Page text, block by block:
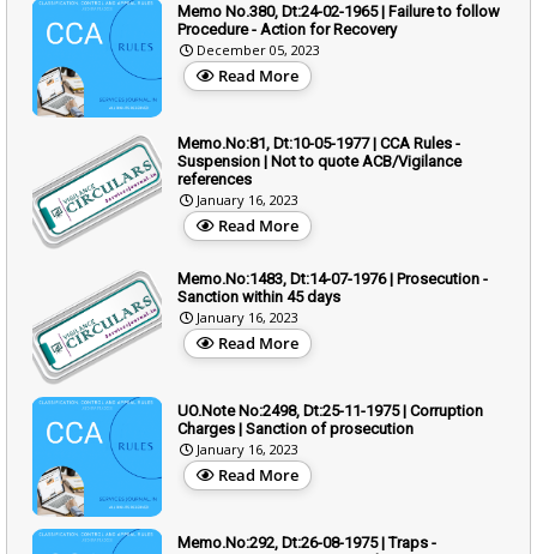
Memo No.380, Dt:24-02-1965 | Failure to follow
Procedure - Action for Recovery
December 05, 2023
Read More
Memo.No:81, Dt:10-05-1977 | CCA Rules -
Suspension | Not to quote ACB/Vigilance
references
January 16, 2023
Read More
Memo.No:1483, Dt:14-07-1976 | Prosecution -
Sanction within 45 days
January 16, 2023
Read More
UO.Note No:2498, Dt:25-11-1975 | Corruption
Charges | Sanction of prosecution
January 16, 2023
Read More
Memo.No:292, Dt:26-08-1975 | Traps -